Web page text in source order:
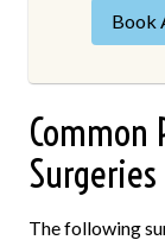
Book
Surgeries
The following